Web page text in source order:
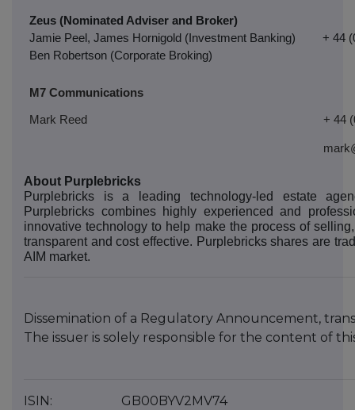
Zeus (Nominated Adviser and Broker)
Jamie Peel, James Hornigold (Investment Banking)
+ 44
Ben Robertson (Corporate Broking)
M7 Communications
Mark Reed + 44
About Purplebricks
Purplebricks is a leading technology-led estate
Purplebricks combines highly experienced and
innovative technology to help make the process of
transparent and cost effective. Purplebricks shares are
AIM market.
Dissemination of a Regulatory Announcement,
The issuer is solely responsible for the content of
ISIN:
GB00BYV2MV74